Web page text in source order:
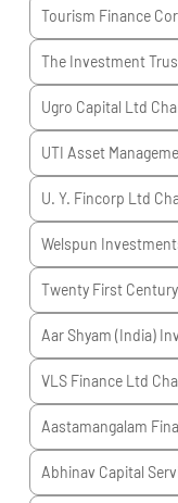
Tourism Finance
The Investment
Ugro Capital Ltd
UTI Asset
U. Y. Fincorp Ltd
Welspun
Twenty First
Aar Shyam (India)
VLS Finance Ltd
Aastamangalam
Abhinav Capital